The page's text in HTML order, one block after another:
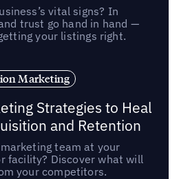
vital signs? In
trust go hand in hand —
your listings right.
Marketing
Strategies to Heal
and Retention
team at your
facility? Discover what will
your competitors.